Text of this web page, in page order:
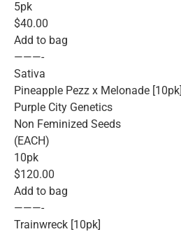
5pk
$40.00
Add to bag
———-
Sativa
Pineapple Pezz x Melonade [10pk]
Purple City Genetics
Non Feminized Seeds
(EACH)
10pk
$120.00
Add to bag
———-
Trainwreck [10pk]